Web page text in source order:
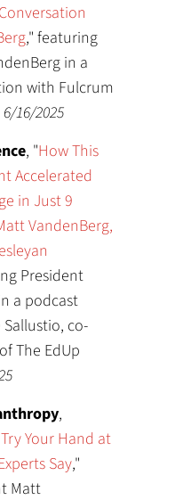
," featuring
in a
with Fulcrum
6/16/2025
, "How This
Accelerated
in Just 9
VandenBerg,
President
a podcast
co-
The EdUp
,
Your Hand at
Say,"
Matt